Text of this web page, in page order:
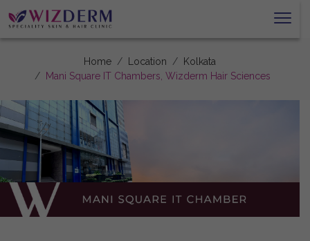
Home Location
Kolkata
Mani Square IT Chambers, Wizderm Hair Sciences